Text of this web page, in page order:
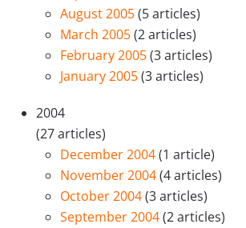
August 2005(5 articles)
March 2005(2 articles)
February 2005(3 articles)
January 2005(3 articles)
2004
(27 articles)
December 2004(1 article)
November 2004(4 articles)
October 2004(3 articles)
September 2004(2 articles)